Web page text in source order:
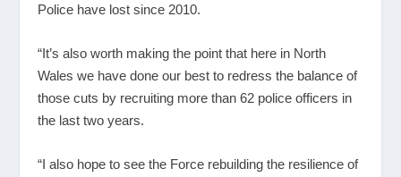
Police have lost since 2010.
“It’s also worth making the point that here in North
Wales we have done our best to redress the balance of
those cuts by recruiting more than 62 police officers in
the last two years.
“I also hope to see the Force rebuilding the resilience of